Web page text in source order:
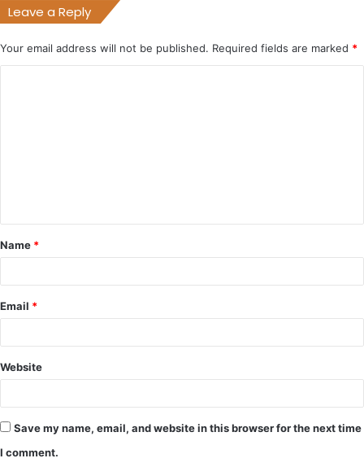
Leave a Reply
Your email address will not be published. Required fields are marked *
t
*
Name *
Email *
Website
Save my name, email, and website in this browser for the next time
I comment.